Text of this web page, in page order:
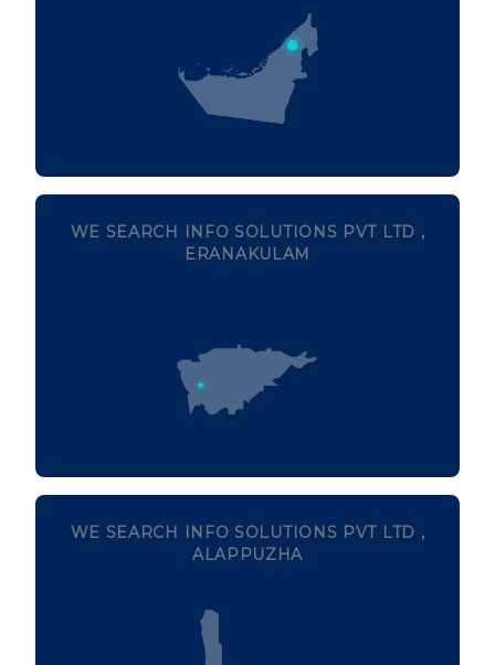
WE SEARCH INFO SOLUTIONS PVT LTD ,
ERANAKULAM
WE SEARCH INFO SOLUTIONS PVT LTD ,
ALAPPUZHA